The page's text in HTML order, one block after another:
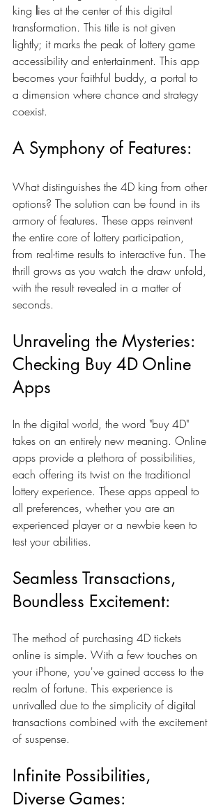
king lies at the center of this digital
transformation. This title is not given
lightly; it marks the peak of lottery game
accessibility and entertainment. This app
becomes your faithful buddy, a portal to
a dimension where chance and strategy
coexist.
A Symphony of Features:
What distinguishes the 4D king from other
options? The solution can be found in its
armory of features. These apps reinvent
the entire core of lottery participation,
from real-time results to interactive fun. The
thrill grows as you watch the draw unfold,
with the result revealed in a matter of
seconds.
Unraveling the Mysteries:
Checking Buy 4D Online
Apps
In the digital world, the word "buy 4D"
takes on an entirely new meaning. Online
apps provide a plethora of possibilities,
each offering its twist on the traditional
lottery experience. These apps appeal to
all preferences, whether you are an
experienced player or a newbie keen to
test your abilities.
Seamless Transactions,
Boundless Excitement:
The method of purchasing 4D tickets
online is simple. With a few touches on
your iPhone, you've gained access to the
realm of fortune. This experience is
unrivalled due to the simplicity of digital
transactions combined with the excitement
of suspense.
Infinite Possibilities,
Diverse Games: